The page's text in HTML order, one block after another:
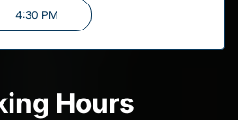
4:30 PM
Hours